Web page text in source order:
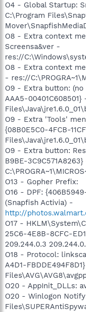
O4 - Global Startup:
C:\Program
O8 - Extra context
Screensa&ver -
res://
O8 - Extra context
- res://
O9 - Extra button: (no
AAA5-00401C608501}
O9 - Extra 'Tools'
{08B0E5C0-4FCB-
O9 - Extra button:
B9BE-3C9C571A8263}
O13 - Gopher Prefix:
O16 - DPF:
(Snapfish Activia) -
http://
O17 -
25C6-4E8B-8CFC-
209.244.0.3
O18 - Protocol:
A4D1-
O20 - AppInit_DLLs:
O20 - Winlogon